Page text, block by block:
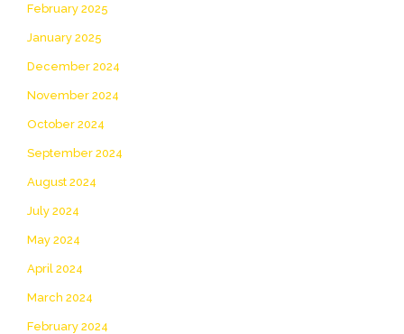
February 2025
January 2025
December 2024
November 2024
October 2024
September 2024
August 2024
July 2024
May 2024
April 2024
March 2024
February 2024